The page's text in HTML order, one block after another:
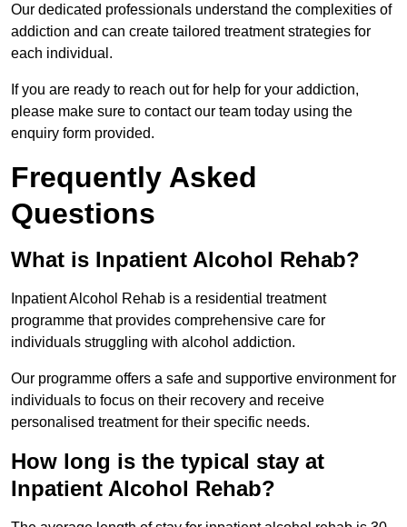
Our dedicated professionals understand the complexities of
addiction and can create tailored treatment strategies for
each individual.
If you are ready to reach out for help for your addiction,
please make sure to contact our team today using the
enquiry form provided.
Frequently Asked
Questions
What is Inpatient Alcohol Rehab?
Inpatient Alcohol Rehab is a residential treatment
programme that provides comprehensive care for
individuals struggling with alcohol addiction.
Our programme offers a safe and supportive environment for
individuals to focus on their recovery and receive
personalised treatment for their specific needs.
How long is the typical stay at
Inpatient Alcohol Rehab?